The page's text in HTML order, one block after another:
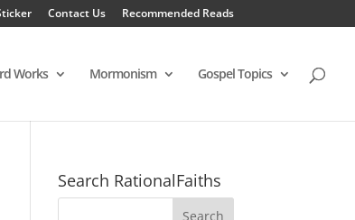
Contact Us Recommended Reads
Works Mormonism Gospel Topics
Search RationalFaiths